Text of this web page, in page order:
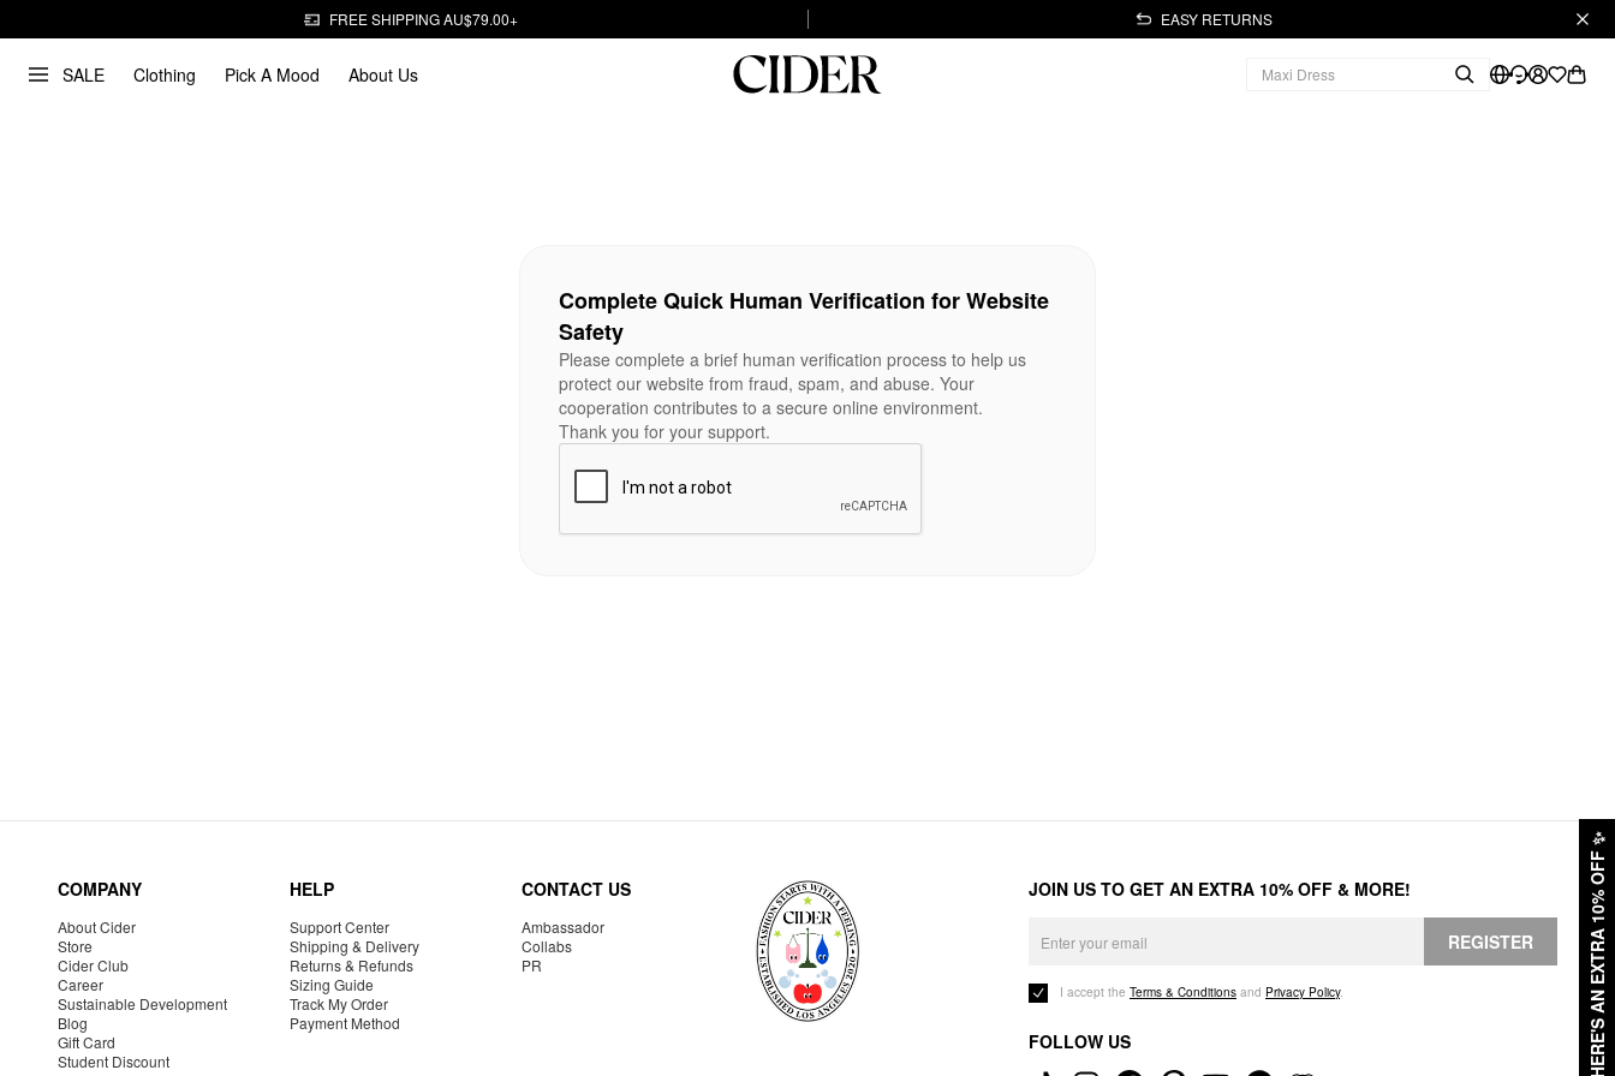
FREE SHIPPING AU$79.00+ EASY RETURNS
SALE Clothing Pick A Mood About Us
HERE'S AN EXTRA 10% OFF
✨
Complete Quick Human Verification for Website
Safety
Please complete a brief human verification process to help us
protect our website from fraud, spam, and abuse. Your
cooperation contributes to a secure online environment.
Thank you for your support.
COMPANY
About Cider
Store
Cider Club
Career
Sustainable Development
Blog
Gift Card
Student Discount
HELP
Support Center
Shipping & Delivery
Returns & Refunds
Sizing Guide
Track My Order
Payment Method
CONTACT US
Ambassador
Collabs
PR
JOIN US TO GET AN EXTRA 10% OFF & MORE!
REGISTER
I accept the Terms & Conditions and Privacy Policy.
FOLLOW US